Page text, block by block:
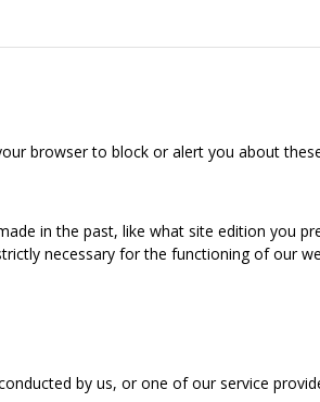
browser to block or alert you about
in the past, like what site edition you
necessary for the functioning of our
by us, or one of our service